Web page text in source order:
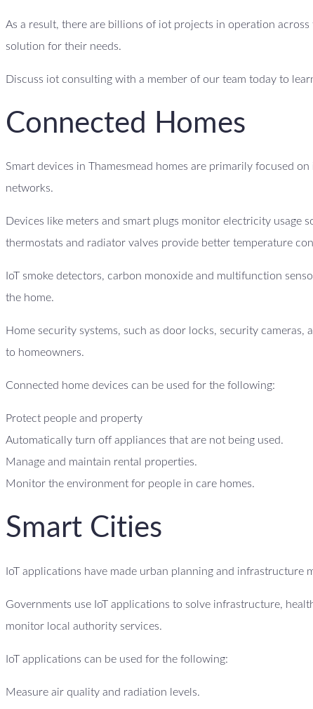
As a result, there are billions of iot projects in operation
solution for their needs.
Discuss iot consulting with a member of our team today to
Connected Homes
Smart devices in Thamesmead homes are primarily focused
networks.
Devices like meters and smart plugs monitor electricity
thermostats and radiator valves provide better temperature
IoT smoke detectors, carbon monoxide and multifunction
the home.
Home security systems, such as door locks, security
to homeowners.
Connected home devices can be used for the following:
Protect people and property
Automatically turn off appliances that are not being used.
Manage and maintain rental properties.
Monitor the environment for people in care homes.
Smart Cities
IoT applications have made urban planning and infrastructure
Governments use IoT applications to solve infrastructure,
monitor local authority services.
IoT applications can be used for the following:
Measure air quality and radiation levels.